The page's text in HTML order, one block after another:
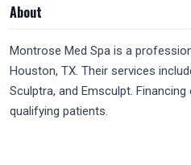
About
Montrose Med Spa is a
Houston, TX. Their services
Sculptra, and Emsculpt.
qualifying patients.